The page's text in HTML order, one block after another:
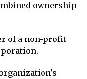
ownership
of a non-profit